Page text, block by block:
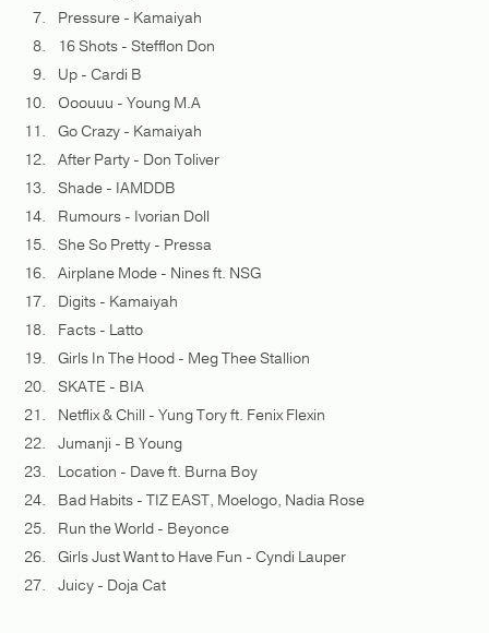
Pressure - Kamaiyah
16 Shots - Stefflon Don
Up - Cardi B
Ooouuu - Young M.A
Go Crazy - Kamaiyah
After Party - Don Toliver
Shade - IAMDDB
Rumours - Ivorian Doll
She So Pretty - Pressa
Airplane Mode - Nines ft. NSG
Digits - Kamaiyah
Facts - Latto
Girls In The Hood - Meg Thee Stallion
SKATE - BIA
Netflix & Chill - Yung Tory ft. Fenix Flexin
Jumanji - B Young
Location - Dave ft. Burna Boy
Bad Habits - TIZ EAST, Moelogo, Nadia Rose
Run the World - Beyonce
Girls Just Want to Have Fun - Cyndi Lauper
Juicy - Doja Cat